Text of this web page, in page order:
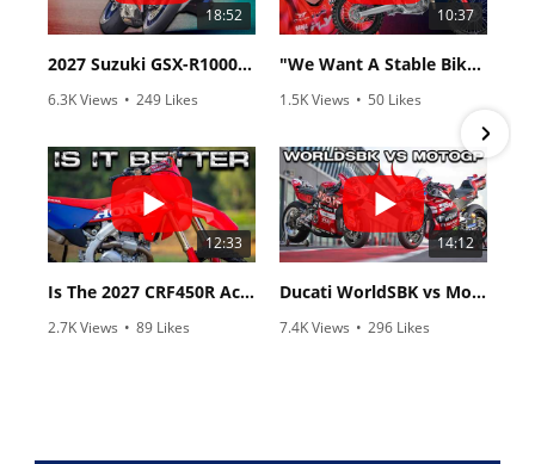
18:52
2027 Suzuki GSX-R1000 First Look - Cycle News
6.3K Views • 249 Likes
10:37
"We Want A Stable Bike" Trey Canard Talks 2027 Honda CRF450R
1.5K Views • 50 Likes
12:33
Is The 2027 CRF450R Actually Better Than The 2026?
2.7K Views • 89 Likes
14:12
Ducati WorldSBK vs MotoGP - We Ride BOTH!
7.4K Views • 296 Likes